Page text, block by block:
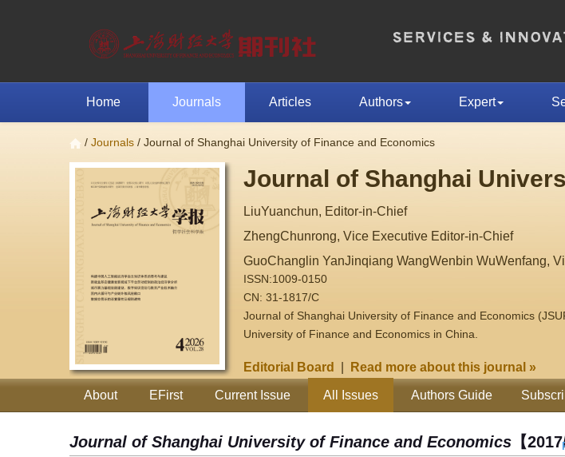
Home Journals Articles Authors Expert
/ Journals / Journal of Shanghai University of Finance and Economics
Journal of Shanghai
LiuYuanchun, Editor-in-Chief
ZhengChunrong, Vice Executive Editor-in-Chief
GuoChanglin YanJinqiang WangWenbin WuWenfang,
ISSN:1009-0150
CN: 31-1817/C
Journal of Shanghai University of Finance and Economics
University of Finance and Economics in China.
Editorial Board Read more about this journal »
About EFirst Current Issue All Issues Authors Guide
Journal of Shanghai University of Finance and Economics 【